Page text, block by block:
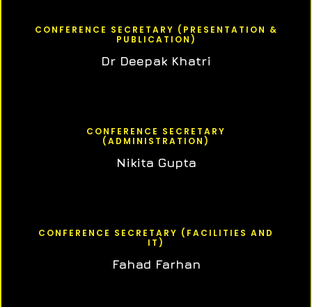
CONFERENCE SECRETARY (PRESENTATION &
PUBLICATION)
Dr Deepak Khatri
CONFERENCE SECRETARY
(ADMINISTRATION)
Nikita Gupta
CONFERENCE SECRETARY (FACILITIES AND
IT)
Fahad Farhan